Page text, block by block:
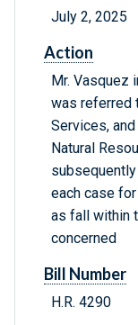
July 2, 2025
Action
Mr. Vasquez
was referred
Services,
Natural
each case
as fall within
concerned
Bill Number
H.R. 4290